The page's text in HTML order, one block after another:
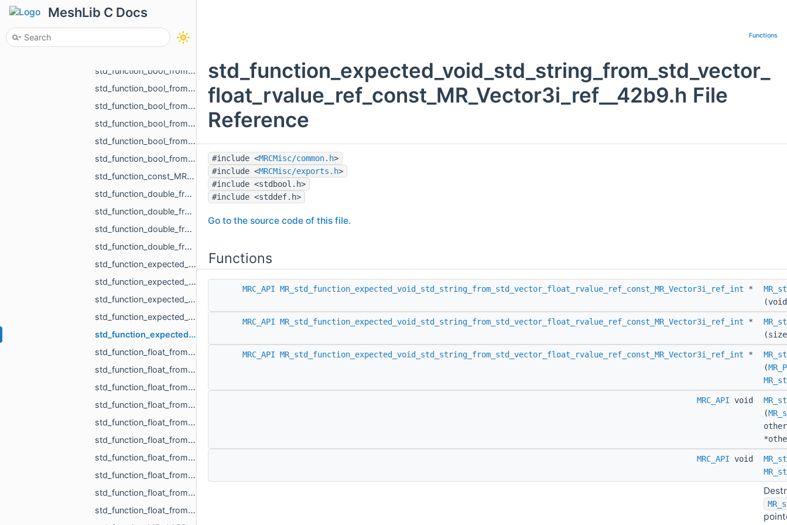
MeshLib C Docs
std_function_bool_from_float.h
std_function_bool_from_MR_EdgeId.h
std_function_bool_from_MR_EdgeId_const_MR_Vector3f_ref.h
std_function_bool_from_MR_FaceId.h
std_function_bool_from_MR_FaceId_MR_FaceId.h
std_function_bool_from_MR_VertId.h
std_function_bool_from_size_t_size_t.h
std_function_bool_from_size_t_size_t_size_t_size_t_size_t_size_t.h
std_function_const_MR_FaceBitSet_ptr_from_size_t.h
std_function_double_from_const_MR_FaceBitSet_ref_const_MR_FixUndercuts_FindParams_ref.h
std_function_double_from_double_double.h
std_function_double_from_MR_VertId_MR_VertId_MR_VertId.h
std_function_double_from_MR_VertId_MR_VertId_MR_VertId_MR_VertId.h
std_function_expected_MR_LoadedObjects_std_string_from_const_std_filesystem_path_ref_const_s__c201.h
std_function_expected_MR_SimpleVolumeMinMax_std_string_from_const_MR_PointCloud_ref_const_MR__4cb9.h
std_function_expected_void_std_string_from_const_MR_PointCloud_ref_const_MR_PointsToDistance__5fc9.h
std_function_expected_void_std_string_from_const_MR_SimpleVolumeMinMax_ref_int.h
std_function_expected_void_std_string_from_std_vector_float_rvalue_ref_const_MR_Vector3i_ref__42b9.h
std_function_float_from_const_char_ptr.h
std_function_float_from_const_MR_Vector3i_ref.h
std_function_float_from_const_std_vector_std_vector_MR_Vector2f_ref_const_MR_OffsetContourIn__4993.h
std_function_float_from_int.h
std_function_float_from_int_int.h
std_function_float_from_MR_EdgeId.h
std_function_float_from_MR_UndirectedEdgeId.h
std_function_float_from_MR_VertId.h
std_function_float_from_size_t.h
std_function_float_from_size_t_size_t.h
Functions
std_function_expected_void_std_string_from_std_vector_
float_rvalue_ref_const_MR_Vector3i_ref__42b9.h File
Reference
#include <MRCMisc/common.h>
#include <MRCMisc/exports.h>
#include <stdbool.h>
#include <stddef.h>
Go to the source code of this file.
Functions
MRC_API MR_std_function_expected_void_std_string_from_std_vector_float_rvalue_ref_const_MR_Vector3i_ref_int *
MRC_API MR_std_function_expected_void_std_string_from_std_vector_float_rvalue_ref_const_MR_Vector3i_ref_int *
MRC_API MR_std_function_expected_void_std_string_from_std_vector_float_rvalue_ref_const_MR_Vector3i_ref_int *
(
MRC_API void
(
MRC_API void